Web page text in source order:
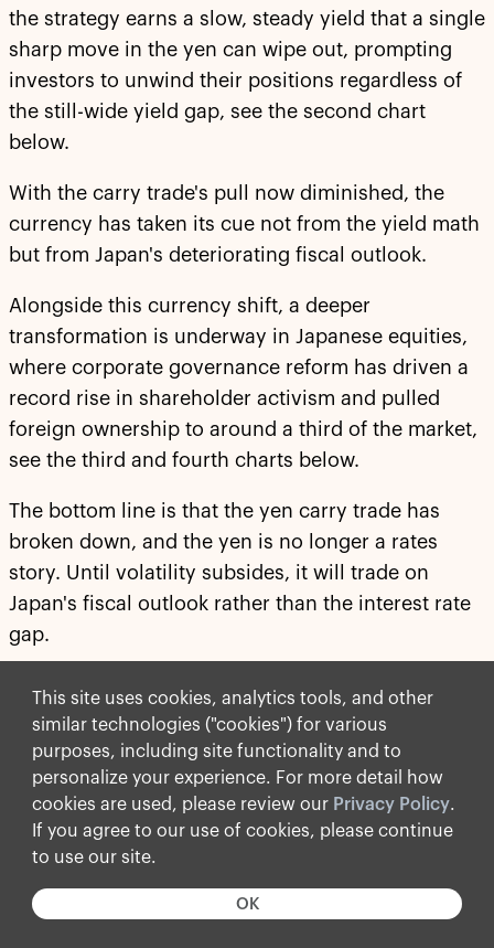
This site uses cookies, analytics tools, and other
similar technologies ("cookies") for various
purposes, including site functionality and to
personalize your experience. For more detail how
cookies are used, please review our Privacy Policy.
If you agree to our use of cookies, please continue
to use our site.
OK
the strategy earns a slow, steady yield that a single
sharp move in the yen can wipe out, prompting
investors to unwind their positions regardless of
the still-wide yield gap, see the second chart
below.
With the carry trade's pull now diminished, the
currency has taken its cue not from the yield math
but from Japan's deteriorating fiscal outlook.
Alongside this currency shift, a deeper
transformation is underway in Japanese equities,
where corporate governance reform has driven a
record rise in shareholder activism and pulled
foreign ownership to around a third of the market,
see the third and fourth charts below.
The bottom line is that the yen carry trade has
broken down, and the yen is no longer a rates
story. Until volatility subsides, it will trade on
Japan's fiscal outlook rather than the interest rate
gap.
For more discussion, see our chart book available
here.